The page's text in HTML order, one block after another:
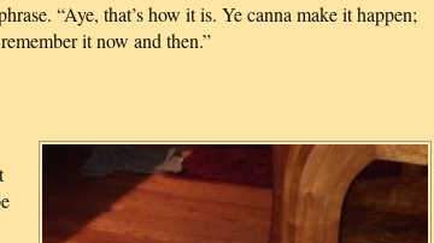
“Aye, that’s how it is. Ye canna make it happen;
it now and then.”